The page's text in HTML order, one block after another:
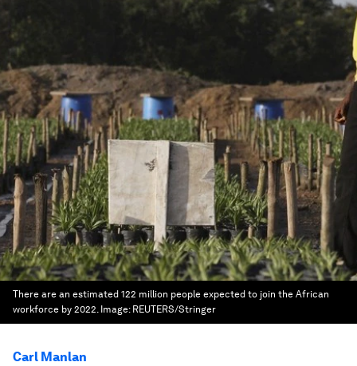
There are an estimated 122 million people expected to join the African
workforce by 2022. Image: REUTERS/Stringer
Carl Manlan